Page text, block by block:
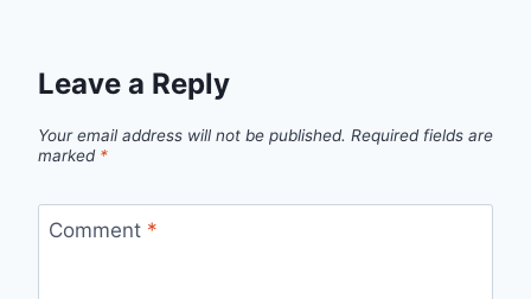
Leave a Reply
Your email address will not be published. Required fields are
marked *
Comment *